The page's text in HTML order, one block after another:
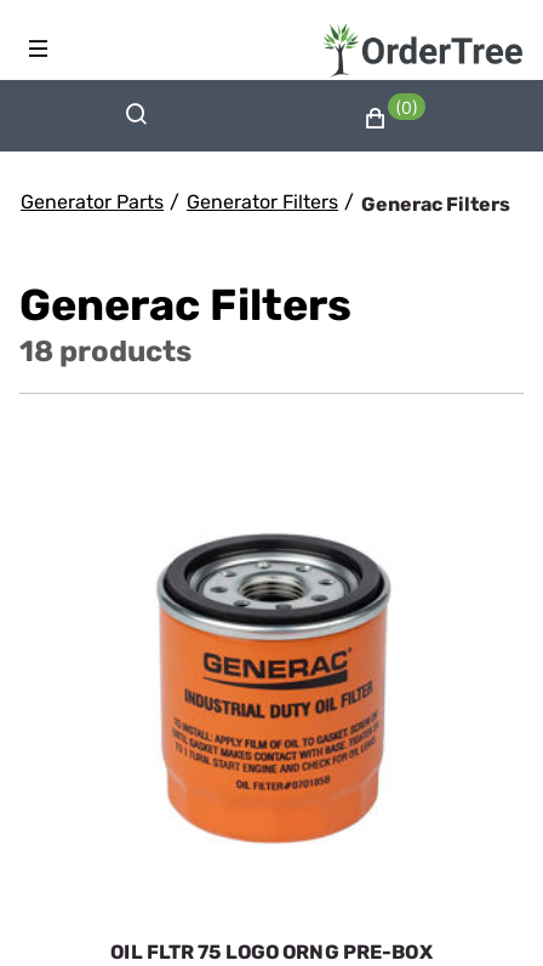
(0)
Generator Parts / Generator Filters / Generac Filters
Generac Filters
18 products
OIL FLTR 75 LOGO ORNG PRE-BOX